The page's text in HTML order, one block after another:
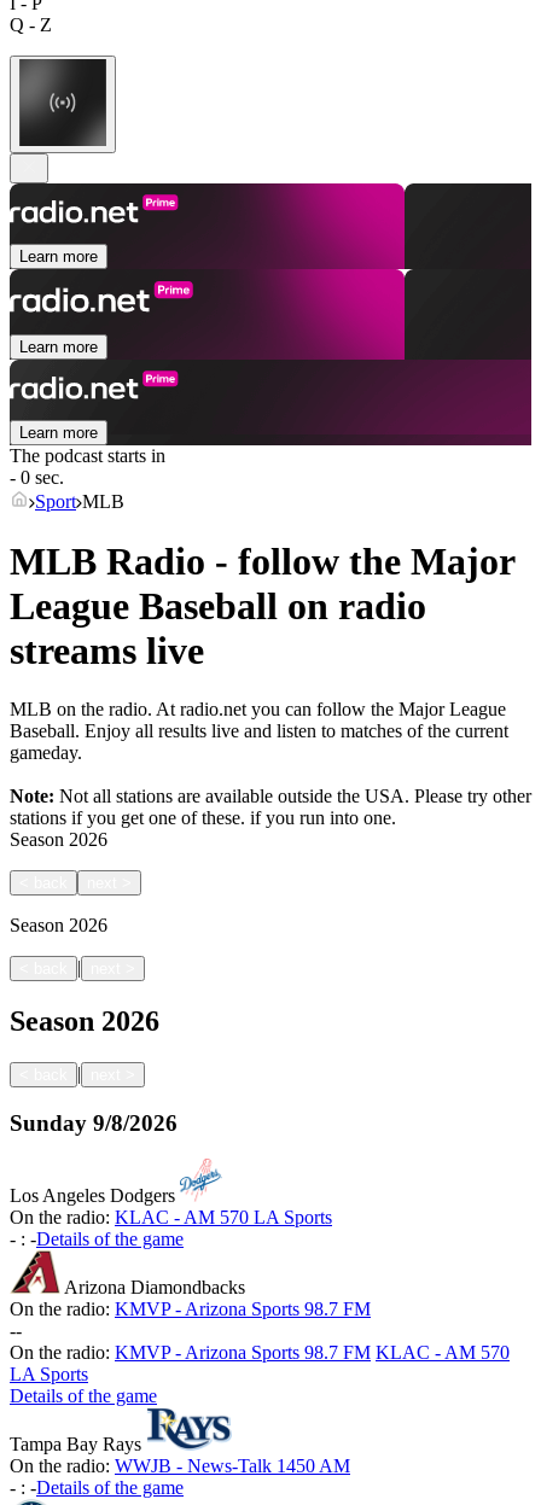
Q - Z
Learn more
Learn more
Learn more
The podcast starts in
- 0 sec.
Sport MLB
MLB Radio - follow the Major
League Baseball on radio
streams live
MLB on the radio. At radio.net you can follow the Major League
Baseball. Enjoy all results live and listen to matches of the current
gameday.
Note: Not all stations are available outside the USA. Please try other
stations if you get one of these. if you run into one.
Season 2026
Season 2026
|
Season 2026
|
Sunday 9/8/2026
Los Angeles Dodgers
On the radio: KLAC - AM 570 LA Sports
- : -Details of the game
Arizona Diamondbacks
On the radio: KMVP - Arizona Sports 98.7 FM
--
On the radio: KMVP - Arizona Sports 98.7 FM KLAC - AM 570
LA Sports
Details of the game
Tampa Bay Rays
On the radio: WWJB - News-Talk 1450 AM
- : -Details of the game